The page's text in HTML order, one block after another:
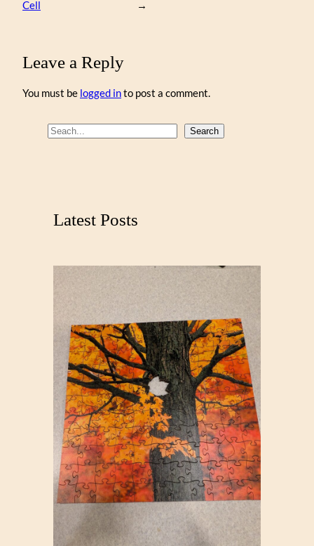
Cell →
Leave a Reply
You must be logged into post a comment.
S
Search
Latest Posts